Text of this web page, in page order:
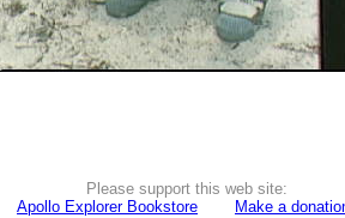
Please support this web site:
Apollo Explorer Bookstore Make a